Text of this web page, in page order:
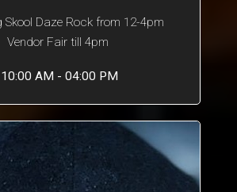
Skool Daze Rock from 12-4pm
Vendor Fair till 4pm
10:00 AM - 04:00 PM